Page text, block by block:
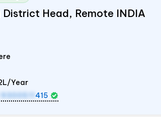
District Head, Remote INDIA
Year
9300511 415